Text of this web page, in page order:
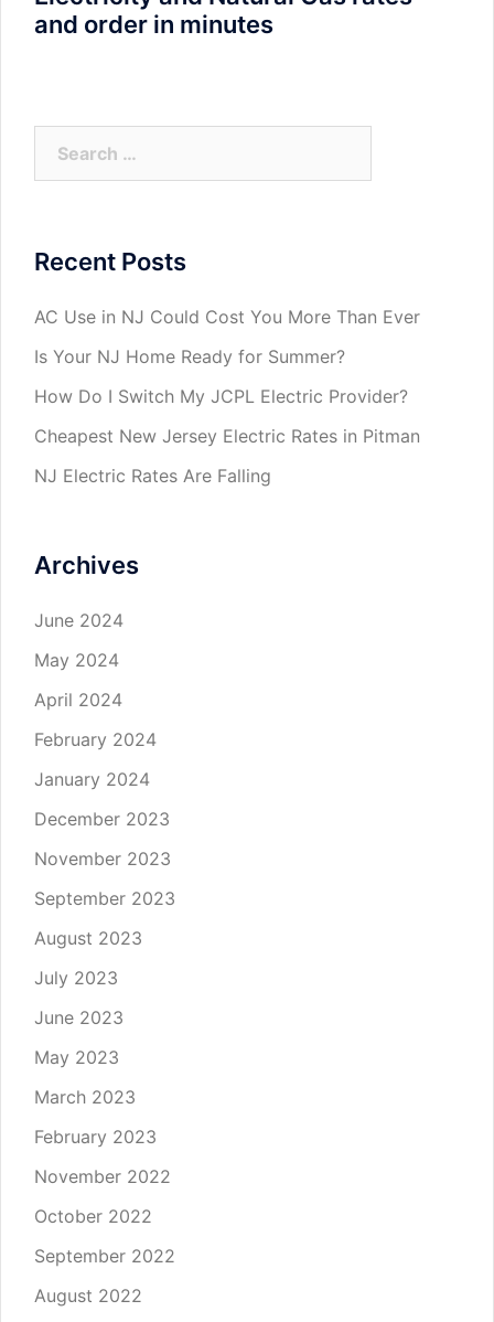
and order in minutes
for:
Recent Posts
AC Use in NJ Could Cost You More Than Ever
Is Your NJ Home Ready for Summer?
How Do I Switch My JCPL Electric Provider?
Cheapest New Jersey Electric Rates in Pitman
NJ Electric Rates Are Falling
Archives
June 2024
May 2024
April 2024
February 2024
January 2024
December 2023
November 2023
September 2023
August 2023
July 2023
June 2023
May 2023
March 2023
February 2023
November 2022
October 2022
September 2022
August 2022